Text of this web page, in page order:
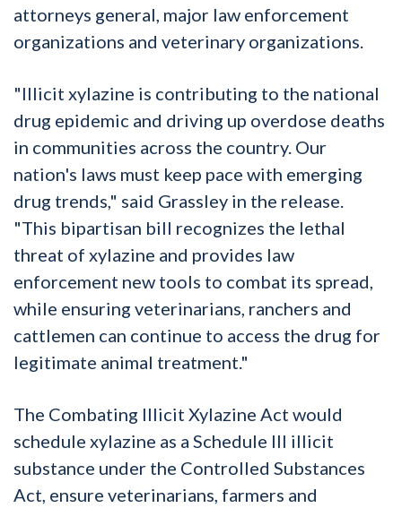
attorneys general, major law enforcement
organizations and veterinary organizations.
"Illicit xylazine is contributing to the national
drug epidemic and driving up overdose deaths
in communities across the country. Our
nation's laws must keep pace with emerging
drug trends," said Grassley in the release.
"This bipartisan bill recognizes the lethal
threat of xylazine and provides law
enforcement new tools to combat its spread,
while ensuring veterinarians, ranchers and
cattlemen can continue to access the drug for
legitimate animal treatment."
The Combating Illicit Xylazine Act would
schedule xylazine as a Schedule III illicit
substance under the Controlled Substances
Act, ensure veterinarians, farmers and